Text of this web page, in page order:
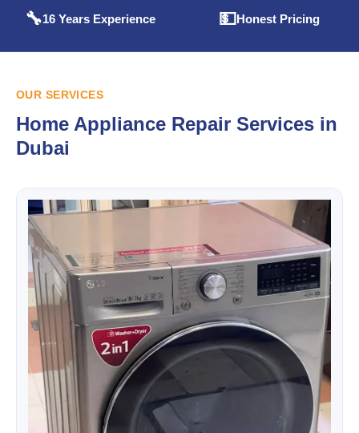
🔧16 Years Experience 💵Honest Pricing
OUR SERVICES
Home Appliance Repair Services in
Dubai